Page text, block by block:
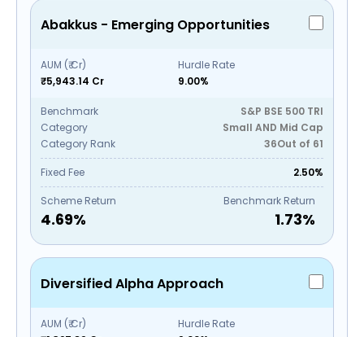
Abakkus - Emerging Opportunities
AUM (₹ Cr)
₹5,943.14 Cr
Hurdle Rate
9.00%
Benchmark
S&P BSE 500 TRI
Category
Small AND Mid Cap
Category Rank
36Out of 61
Fixed Fee 2.50%
Scheme Return
4.69%
Benchmark Return
1.73%
Diversified Alpha Approach
AUM (₹ Cr)
Hurdle Rate